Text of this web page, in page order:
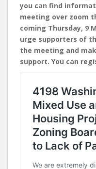
you can find
meeting over zoom
coming Thursday, 9
urge supporters of
the meeting and
support. You can